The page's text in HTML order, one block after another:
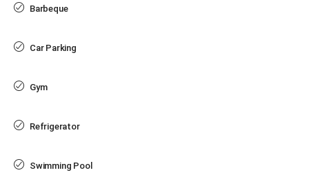
Barbeque
Car Parking
Gym
Refrigerator
Swimming Pool